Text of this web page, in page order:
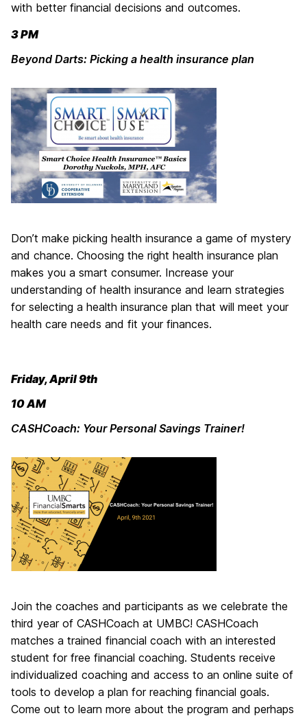
with better financial decisions and outcomes.
3 PM
Beyond Darts: Picking a health insurance plan
Don’t make picking health insurance a game of mystery
and chance. Choosing the right health insurance plan
makes you a smart consumer. Increase your
understanding of health insurance and learn strategies
for selecting a health insurance plan that will meet your
health care needs and fit your finances.
Friday, April 9th
10 AM
CASHCoach: Your Personal Savings Trainer!
Join the coaches and participants as we celebrate the
third year of CASHCoach at UMBC! CASHCoach
matches a trained financial coach with an interested
student for free financial coaching. Students receive
individualized coaching and access to an online suite of
tools to develop a plan for reaching financial goals.
Come out to learn more about the program and perhaps